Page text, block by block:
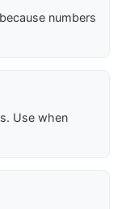
numbers
Use when